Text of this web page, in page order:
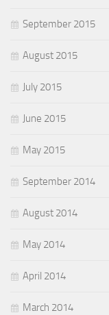
September 2015
August 2015
July 2015
June 2015
May 2015
September 2014
August 2014
May 2014
April 2014
March 2014